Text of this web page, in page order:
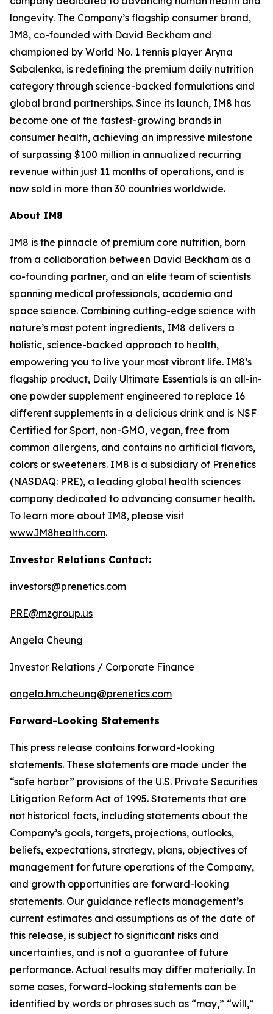
longevity. The Company’s flagship consumer brand,
IM8, co-founded with David Beckham and
championed by World No. 1 tennis player Aryna
Sabalenka, is redefining the premium daily nutrition
category through science-backed formulations and
global brand partnerships. Since its launch, IM8 has
become one of the fastest-growing brands in
consumer health, achieving an impressive milestone
of surpassing $100 million in annualized recurring
revenue within just 11 months of operations, and is
now sold in more than 30 countries worldwide.
About IM8
IM8 is the pinnacle of premium core nutrition, born
from a collaboration between David Beckham as a
co-founding partner, and an elite team of scientists
spanning medical professionals, academia and
space science. Combining cutting-edge science with
nature’s most potent ingredients, IM8 delivers a
holistic, science-backed approach to health,
empowering you to live your most vibrant life. IM8’s
flagship product, Daily Ultimate Essentials is an all-in-
one powder supplement engineered to replace 16
different supplements in a delicious drink and is NSF
Certified for Sport, non-GMO, vegan, free from
common allergens, and contains no artificial flavors,
colors or sweeteners. IM8 is a subsidiary of Prenetics
(NASDAQ: PRE), a leading global health sciences
company dedicated to advancing consumer health.
To learn more about IM8, please visit
www.IM8health.com.
Investor Relations Contact:
investors@prenetics.com
PRE@mzgroup.us
Angela Cheung
Investor Relations / Corporate Finance
angela.hm.cheung@prenetics.com
Forward-Looking Statements
This press release contains forward-looking
statements. These statements are made under the
“safe harbor” provisions of the U.S. Private Securities
Litigation Reform Act of 1995. Statements that are
not historical facts, including statements about the
Company’s goals, targets, projections, outlooks,
beliefs, expectations, strategy, plans, objectives of
management for future operations of the Company,
and growth opportunities are forward-looking
statements. Our guidance reflects management’s
current estimates and assumptions as of the date of
this release, is subject to significant risks and
uncertainties, and is not a guarantee of future
performance. Actual results may differ materially. In
some cases, forward-looking statements can be
identified by words or phrases such as “may,” “will,”